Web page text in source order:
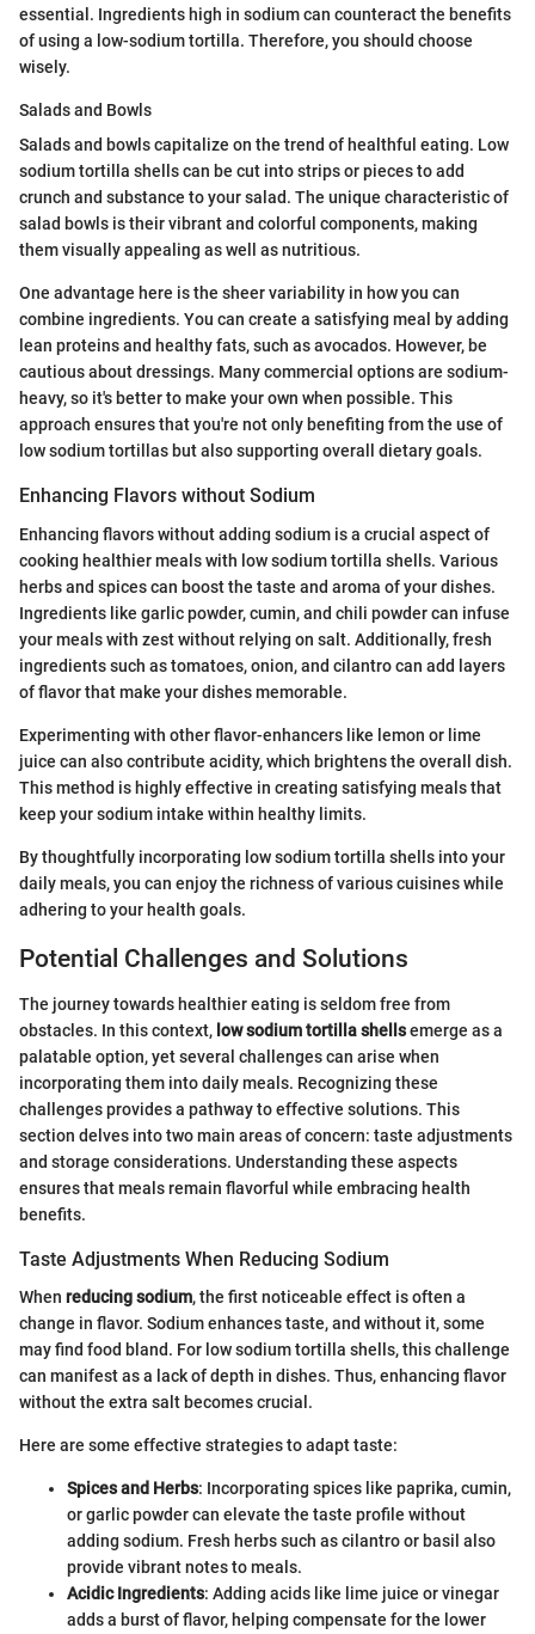
essential. Ingredients high in sodium can counteract the benefits
of using a low-sodium tortilla. Therefore, you should choose
wisely.
Salads and Bowls
Salads and bowls capitalize on the trend of healthful eating. Low
sodium tortilla shells can be cut into strips or pieces to add
crunch and substance to your salad. The unique characteristic of
salad bowls is their vibrant and colorful components, making
them visually appealing as well as nutritious.
One advantage here is the sheer variability in how you can
combine ingredients. You can create a satisfying meal by adding
lean proteins and healthy fats, such as avocados. However, be
cautious about dressings. Many commercial options are sodium-
heavy, so it's better to make your own when possible. This
approach ensures that you're not only benefiting from the use of
low sodium tortillas but also supporting overall dietary goals.
Enhancing Flavors without Sodium
Enhancing flavors without adding sodium is a crucial aspect of
cooking healthier meals with low sodium tortilla shells. Various
herbs and spices can boost the taste and aroma of your dishes.
Ingredients like garlic powder, cumin, and chili powder can infuse
your meals with zest without relying on salt. Additionally, fresh
ingredients such as tomatoes, onion, and cilantro can add layers
of flavor that make your dishes memorable.
Experimenting with other flavor-enhancers like lemon or lime
juice can also contribute acidity, which brightens the overall dish.
This method is highly effective in creating satisfying meals that
keep your sodium intake within healthy limits.
By thoughtfully incorporating low sodium tortilla shells into your
daily meals, you can enjoy the richness of various cuisines while
adhering to your health goals.
Potential Challenges and Solutions
The journey towards healthier eating is seldom free from
obstacles. In this context, low sodium tortilla shellsemerge as a
palatable option, yet several challenges can arise when
incorporating them into daily meals. Recognizing these
challenges provides a pathway to effective solutions. This
section delves into two main areas of concern: taste adjustments
and storage considerations. Understanding these aspects
ensures that meals remain flavorful while embracing health
benefits.
Taste Adjustments When Reducing Sodium
When reducing sodium, the first noticeable effect is often a
change in flavor. Sodium enhances taste, and without it, some
may find food bland. For low sodium tortilla shells, this challenge
can manifest as a lack of depth in dishes. Thus, enhancing flavor
without the extra salt becomes crucial.
Here are some effective strategies to adapt taste:
Spices and Herbs: Incorporating spices like paprika, cumin,
or garlic powder can elevate the taste profile without
adding sodium. Fresh herbs such as cilantro or basil also
provide vibrant notes to meals.
Acidic Ingredients: Adding acids like lime juice or vinegar
adds a burst of flavor, helping compensate for the lower